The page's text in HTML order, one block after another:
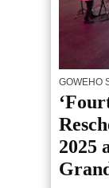
GOWEHO
2025